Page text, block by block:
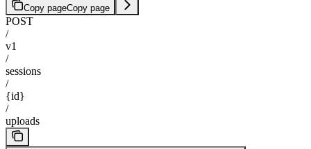
Copy pageCopy page
POST
/
v1
/
sessions
/
{id}
/
uploads